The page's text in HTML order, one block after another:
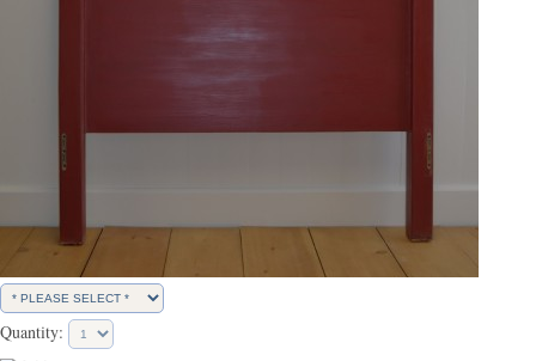
Quantity: